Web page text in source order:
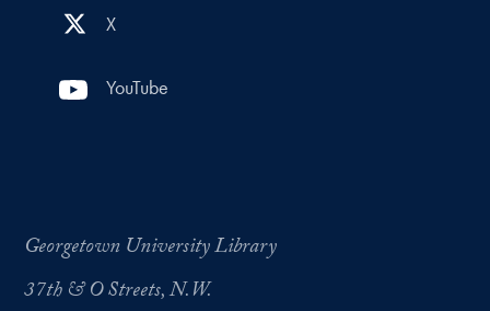
X
YouTube
Georgetown University Library
37th & O Streets, N.W.